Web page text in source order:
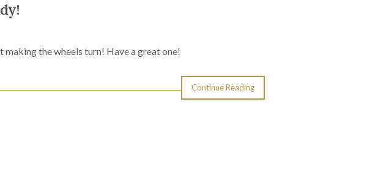
the wheels turn! Have a great one!
Continue Reading